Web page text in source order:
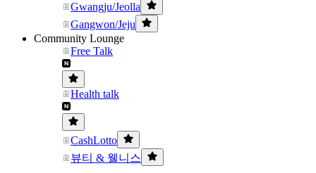
Gwangju/Jeolla
Gangwon/Jeju
Community Lounge
Free Talk
Health talk
CashLotto
뷰티 & 웰니스